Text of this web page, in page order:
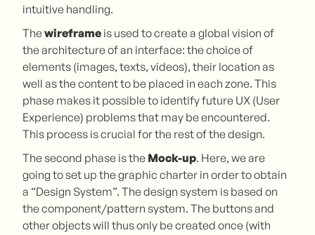
intuitive handling.
Thewireframe is used to create a global vision of
the architecture of an interface: the choice of
elements (images, texts, videos), their location as
well as the content to be placed in each zone. This
phase makes it possible to identify future UX (User
Experience) problems that may be encountered.
This process is crucial for the rest of the design.
The second phase is the Mock-up. Here, we are
going to set up the graphic charter in order to obtain
a “Design System”. The design system is based on
the component/pattern system. The buttons and
other objects will thus only be created once (with